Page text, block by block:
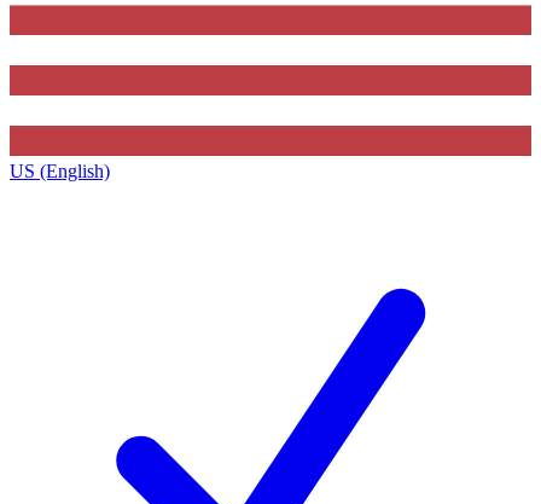
US (English)